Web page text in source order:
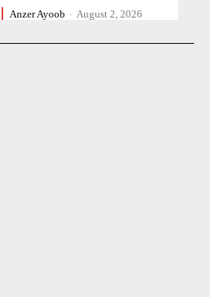
Anzer Ayoob - August 2, 2026